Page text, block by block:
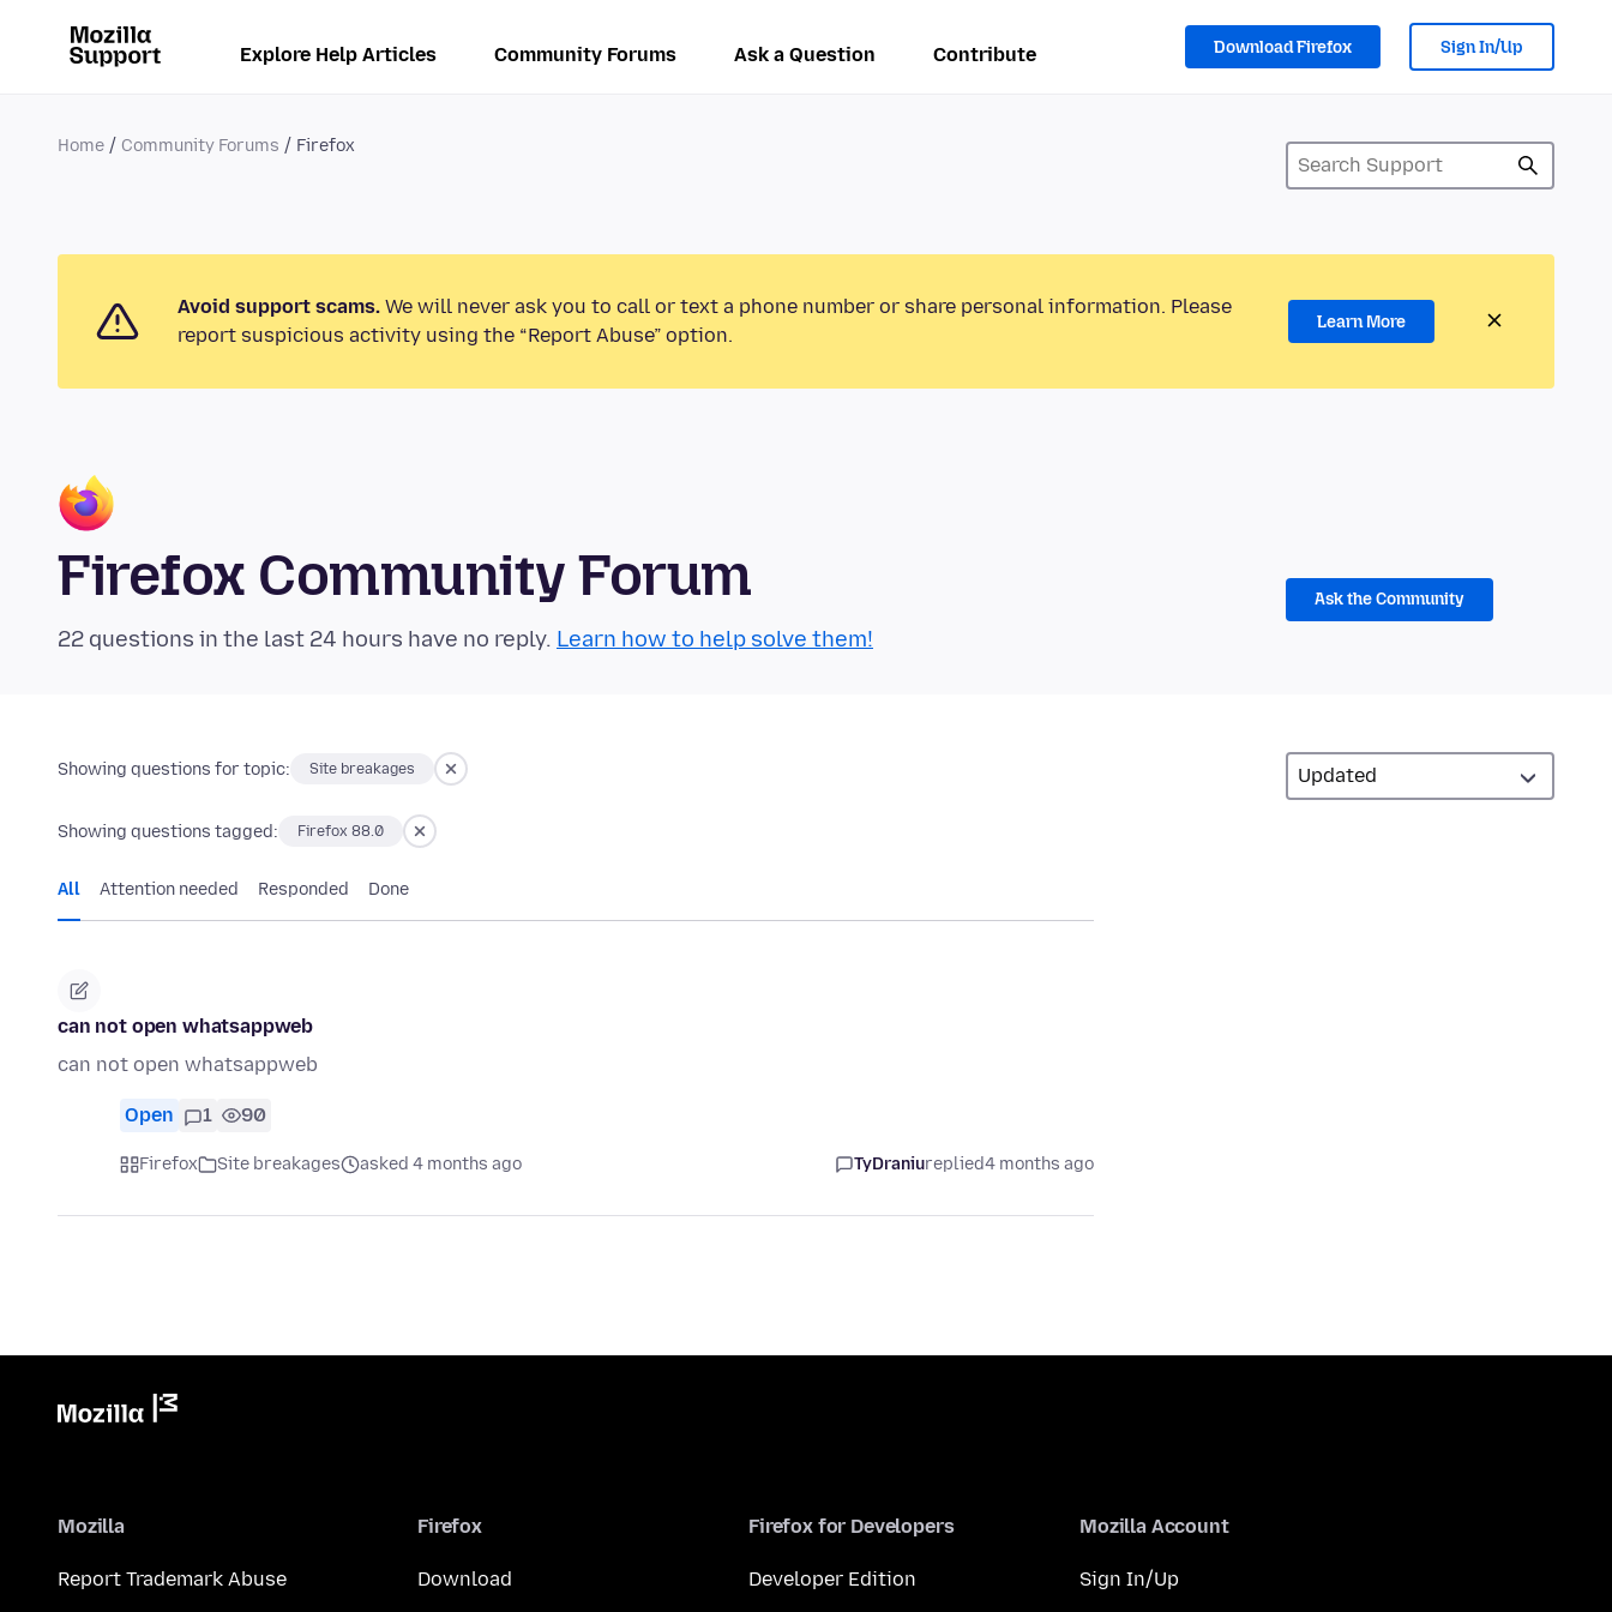
Explore Help Articles Community Forums Ask a Question Contribute Download Firefox Sign In/Up
Home Community Forums Firefox
Avoid support scams. We will never ask you to call or text a phone number or share personal information. Please
report suspicious activity using the “Report Abuse” option.
Learn More
Firefox Community Forum
22 questions in the last 24 hours have no reply. Learn how to help solve them!
Ask the Community
Showing questions for topic: Site breakages
Showing questions tagged: Firefox 88.0
All Attention needed Responded Done
can not open whatsappweb
can not open whatsappweb
Open 1 90
Firefox Site breakages asked 4 months ago TyDraniureplied4 months ago
Mozilla
Report Trademark Abuse
Firefox
Download
Firefox for Developers
Developer Edition
Mozilla Account
Sign In/Up